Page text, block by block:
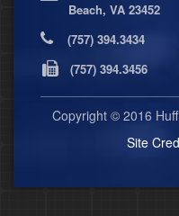
Beach, VA 23452
(757) 394.3434
(757) 394.3456
Copyright © 2016
Site